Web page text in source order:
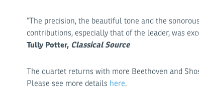
“The precision, the beautiful tone and the
contributions, especially that of the leader, was
Tully Potter, Classical Source
The quartet returns with more Beethoven and
Please see more details here.